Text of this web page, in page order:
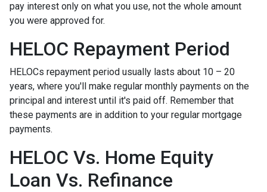
pay interest only on what you use, not the whole amount
you were approved for.
HELOC Repayment Period
HELOCs repayment period usually lasts about 10 – 20
years, where you'll make regular monthly payments on the
principal and interest until it's paid off. Remember that
these payments are in addition to your regular mortgage
payments.
HELOC Vs. Home Equity
Loan Vs. Refinance